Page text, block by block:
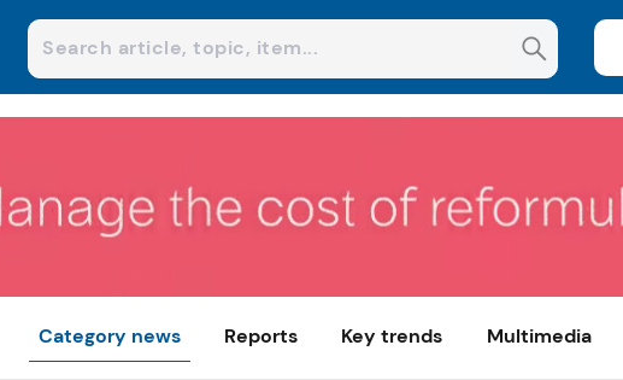
Category news Reports Key trends Multimedia